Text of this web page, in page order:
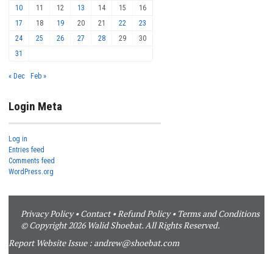
10
11 12 13 14 15
16
17
18 19 20 21 22
23
24
25 26 27 28 29
30
31
« Dec Feb »
Login Meta
Log in
Entries feed
Comments feed
WordPress.org
Privacy Policy•Contact•Refund Policy• Terms and Conditions
© Copyright 2026 Walid Shoebat. All Rights Reserved.
Report Website Issue : andrew@shoebat.com